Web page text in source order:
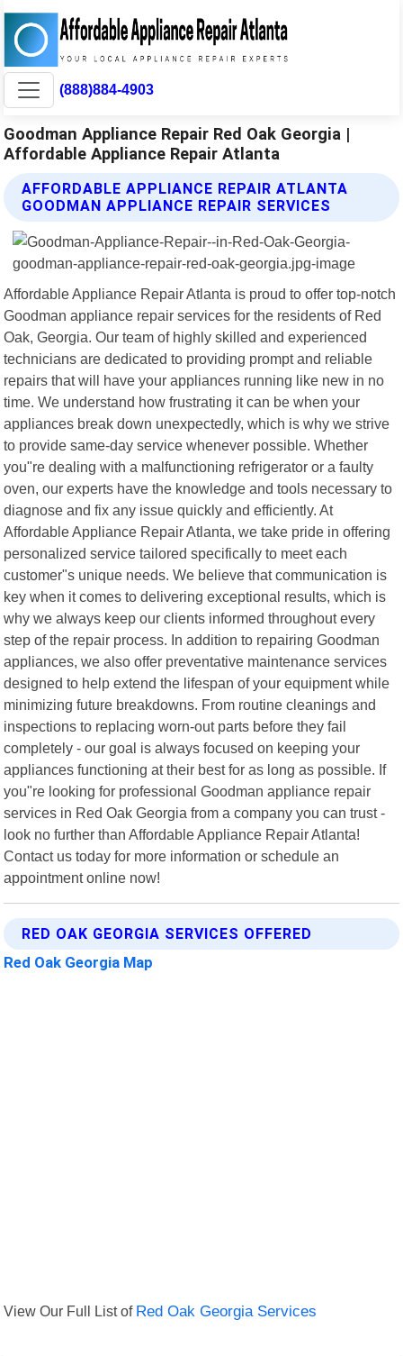
(888)884-4903
Goodman Appliance Repair Red Oak Georgia |
Affordable Appliance Repair Atlanta
AFFORDABLE APPLIANCE REPAIR ATLANTA
GOODMAN APPLIANCE REPAIR SERVICES
Affordable Appliance Repair Atlanta is proud to offer top-notch
Goodman appliance repair services for the residents of Red
Oak, Georgia. Our team of highly skilled and experienced
technicians are dedicated to providing prompt and reliable
repairs that will have your appliances running like new in no
time. We understand how frustrating it can be when your
appliances break down unexpectedly, which is why we strive
to provide same-day service whenever possible. Whether
you"re dealing with a malfunctioning refrigerator or a faulty
oven, our experts have the knowledge and tools necessary to
diagnose and fix any issue quickly and efficiently. At
Affordable Appliance Repair Atlanta, we take pride in offering
personalized service tailored specifically to meet each
customer"s unique needs. We believe that communication is
key when it comes to delivering exceptional results, which is
why we always keep our clients informed throughout every
step of the repair process. In addition to repairing Goodman
appliances, we also offer preventative maintenance services
designed to help extend the lifespan of your equipment while
minimizing future breakdowns. From routine cleanings and
inspections to replacing worn-out parts before they fail
completely - our goal is always focused on keeping your
appliances functioning at their best for as long as possible. If
you"re looking for professional Goodman appliance repair
services in Red Oak Georgia from a company you can trust -
look no further than Affordable Appliance Repair Atlanta!
Contact us today for more information or schedule an
appointment online now!
RED OAK GEORGIA SERVICES OFFERED
Red Oak Georgia Map
View Our Full List of Red Oak Georgia Services